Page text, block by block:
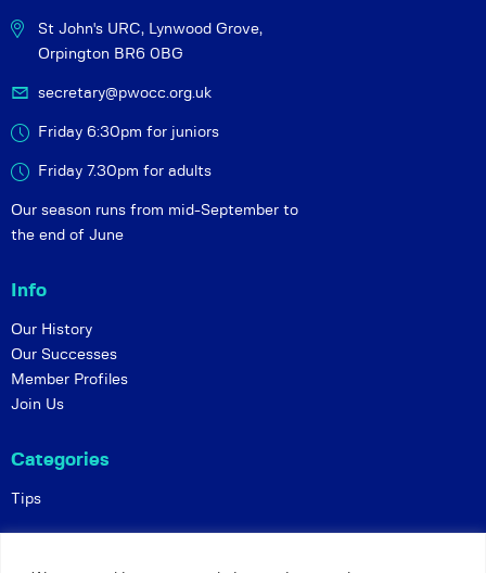
St John's URC, Lynwood Grove,
Orpington BR6 0BG
secretary@pwocc.org.uk
Friday 6:30pm for juniors
Friday 7.30pm for adults
Our season runs from mid-September to
the end of June
Info
Our History
Our Successes
Member Profiles
Join Us
Categories
Tips